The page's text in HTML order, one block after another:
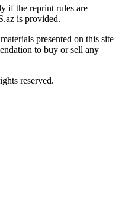
if the reprint rules are
is provided.
presented on this site
to buy or sell any
reserved.